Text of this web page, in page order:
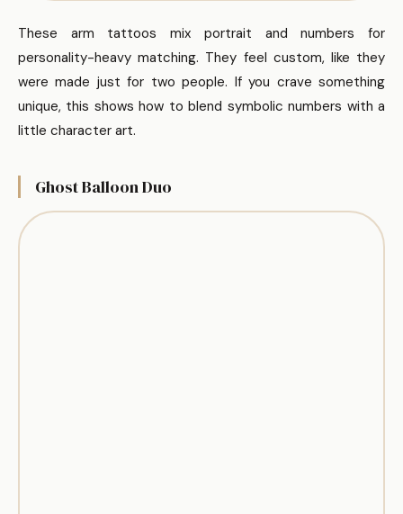
These arm tattoos mix portrait and numbers for
personality-heavy matching. They feel custom, like they
were made just for two people. If you crave something
unique, this shows how to blend symbolic numbers with a
little character art.
Ghost Balloon Duo